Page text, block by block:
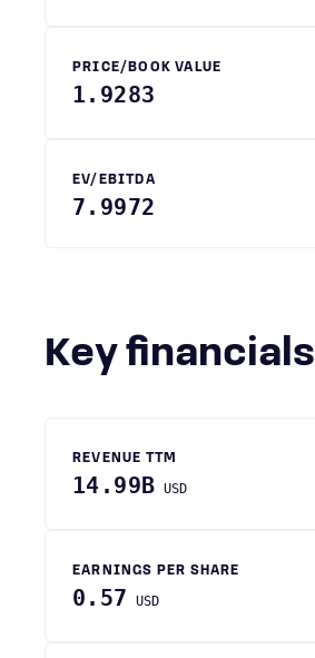
PRICE/BOOK VALUE
1.9283
EV/EBITDA
7.9972
Key financials
REVENUE TTM
14.99B USD
EARNINGS PER SHARE
0.57 USD